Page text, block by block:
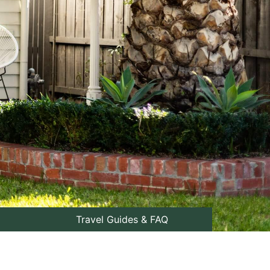
Travel Guides & FAQ